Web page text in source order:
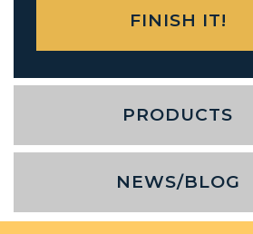
PRODUCTS
NEWS/BLOG